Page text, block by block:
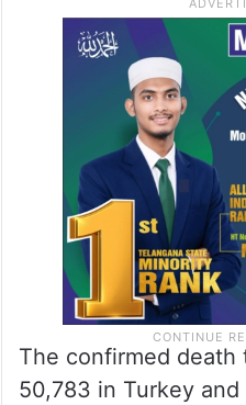
The confirmed
50,783 in Turkey